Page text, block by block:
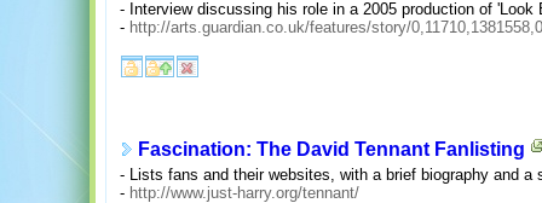
- Interview discussing his role in a 2005 production of 'Look
- http://arts.guardian.co.uk/features/story/
Fascination: The David Tennant Fanlisting
- Lists fans and their websites, with a brief biography and
- http://www.just-harry.org/tennant/